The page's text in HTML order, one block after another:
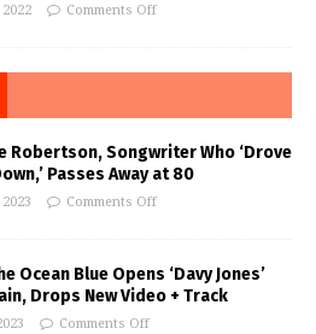
Comments Off
Robertson, Songwriter Who ‘Drove
Passes Away at 80
Comments Off
Ocean Blue Opens ‘Davy Jones’
Drops New Video + Track
Comments Off